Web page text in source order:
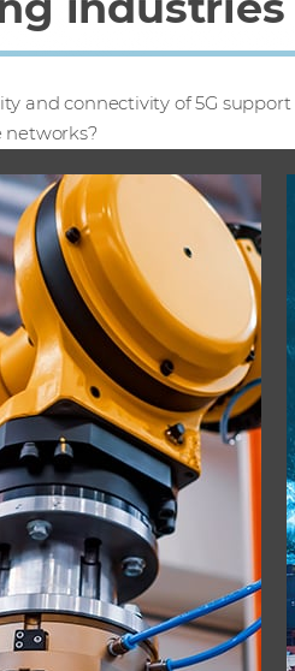
and connectivity of 5G support
networks?